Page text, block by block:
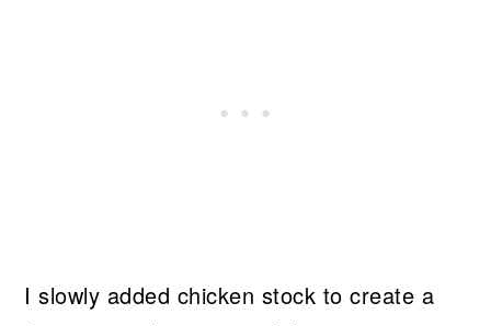
I slowly added chicken stock to create a